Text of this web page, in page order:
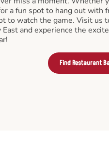
a fun spot to hang out with
to watch the game. Visit us
East and experience the
Find Restaurant